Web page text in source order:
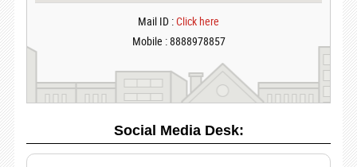
Mail ID :Click here
Mobile : 8888978857
Social Media Desk: